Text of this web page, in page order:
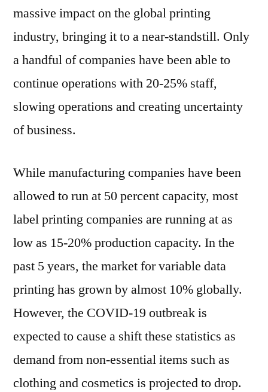
massive impact on the global printing
industry, bringing it to a near-standstill. Only
a handful of companies have been able to
continue operations with 20-25% staff,
slowing operations and creating uncertainty
of business.
While manufacturing companies have been
allowed to run at 50 percent capacity, most
label printing companies are running at as
low as 15-20% production capacity. In the
past 5 years, the market for variable data
printing has grown by almost 10% globally.
However, the COVID-19 outbreak is
expected to cause a shift these statistics as
demand from non-essential items such as
clothing and cosmetics is projected to drop.